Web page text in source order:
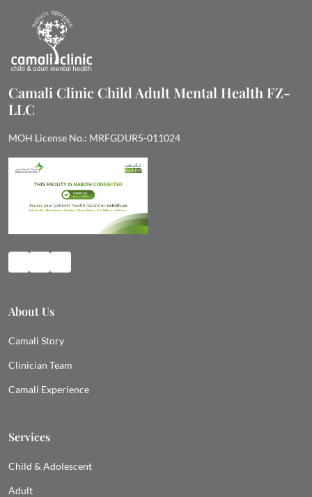
Camali Clinic Child Adult Mental Health FZ-
LLC
MOH License No.: MRFGDUR5-011024
About Us
Camali Story
Clinician Team
Camali Experience
Services
Child & Adolescent
Adult